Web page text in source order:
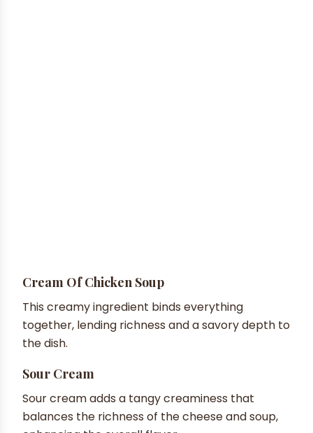
Cream Of Chicken Soup
This creamy ingredient binds everything
together, lending richness and a savory depth to
the dish.
Sour Cream
Sour cream adds a tangy creaminess that
balances the richness of the cheese and soup,